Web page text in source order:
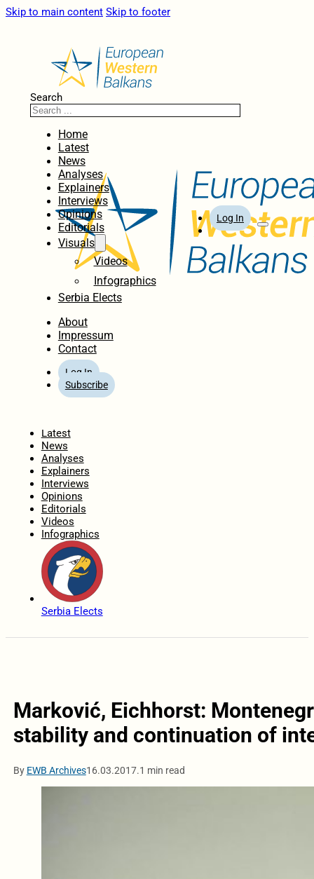
Skip to main content Skip to footer
Search
Home
Latest
News
Analyses
Explainers
Interviews
Opinions
Editorials
Visuals
Videos
Infographics
Serbia Elects
About
Impressum
Contact
Log In
Subscribe
Log In
Latest
News
Analyses
Explainers
Interviews
Opinions
Editorials
Videos
Infographics
Serbia Elects
Marković, Eichhorst:
stability and continuation of
By EWB Archives16.03.2017.1 min read